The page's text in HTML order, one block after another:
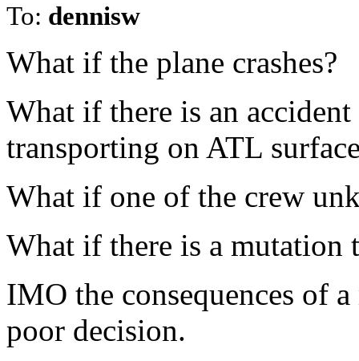
To: dennisw
What if the plane crashes?
What if there is an
transporting on ATL
What if one of the crew
What if there is a mutation
IMO the consequences of
poor decision.